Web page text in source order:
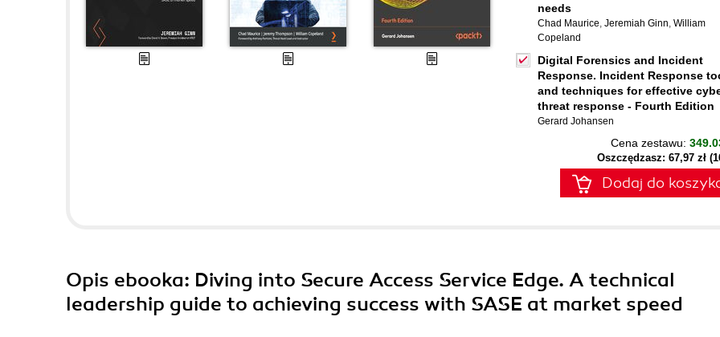
needs
Chad Maurice, Jeremiah Ginn, William
Copeland
Digital Forensics and Incident
Response. Incident Response
and techniques for effective
threat response - Fourth Edition
Gerard Johansen
Cena zestawu:
Oszczędzasz: 67,97 zł
Dodaj do
Opis ebooka: Diving into Secure Access Service Edge. A technical
leadership guide to achieving success with SASE at market speed